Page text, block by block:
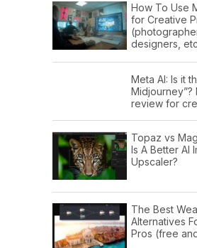
How To Use
for Creative
designers,
Meta AI: Is it
review for
Topaz vs
Is A Better AI
Upscaler?
The Best
Alternatives
Pros (free